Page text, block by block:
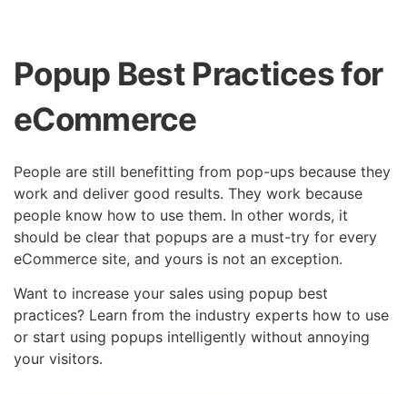
Popup Best Practices for
eCommerce
People are still benefitting from pop-ups because they
work and deliver good results. They work because
people know how to use them. In other words, it
should be clear that popups are a must-try for every
eCommerce site, and yours is not an exception.
Want to increase your sales using popup best
practices? Learn from the industry experts how to use
or start using popups intelligently without annoying
your visitors.